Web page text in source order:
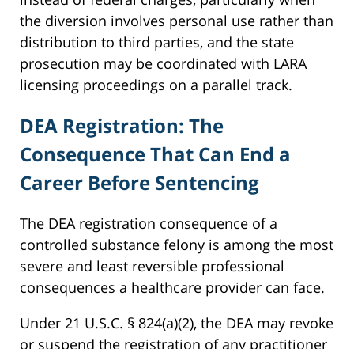
the diversion involves personal use rather than
distribution to third parties, and the state
prosecution may be coordinated with LARA
licensing proceedings on a parallel track.
DEA Registration: The
Consequence That Can End a
Career Before Sentencing
The DEA registration consequence of a
controlled substance felony is among the most
severe and least reversible professional
consequences a healthcare provider can face.
Under 21 U.S.C. § 824(a)(2), the DEA may revoke
or suspend the registration of any practitioner